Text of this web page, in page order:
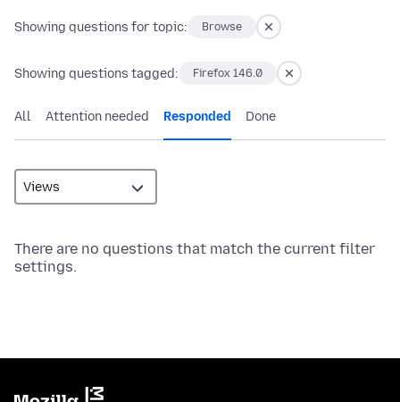
Showing questions for topic: Browse
Showing questions tagged: Firefox 146.0
All Attention needed Responded Done
There are no questions that match the current filter
settings.